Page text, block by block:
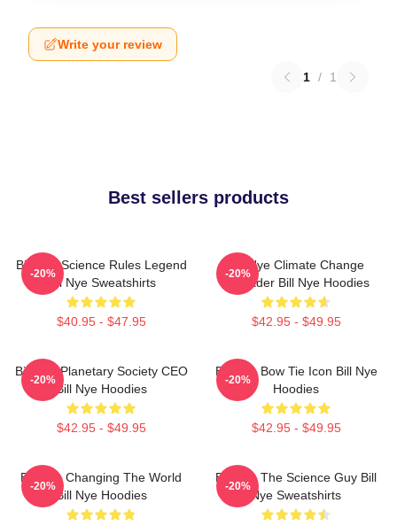
Write your review
1 / 1
Best sellers products
Bill Nye Science Rules Legend
Bill Nye Sweatshirts
$40.95 - $47.95
-20%
Bill Nye Climate Change
Crusader Bill Nye Hoodies
$42.95 - $49.95
-20%
Bill Nye Planetary Society CEO
Bill Nye Hoodies
$42.95 - $49.95
-20%
Bill Nye Bow Tie Icon Bill Nye
Hoodies
$42.95 - $49.95
-20%
Bill Nye Changing The World
Bill Nye Hoodies
-20%
Bill Nye The Science Guy Bill
Nye Sweatshirts
-20%